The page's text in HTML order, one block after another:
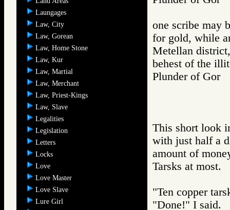
Laungages
Law, City
Law, Gorean
Law, Home Stone
Law, Kur
Law, Martial
Law, Merchant
Law, Priest-Kings
Law, Slave
Legalities
Legislation
Letters
Locks
Love
Love Master
Love Slave
Lure Girl
one scribe may
for gold, while
Metellan
behest of the
Plunder of
This short look
with just half a
amount of
Tarsks at most.
"Ten copper
"Done!" I said.